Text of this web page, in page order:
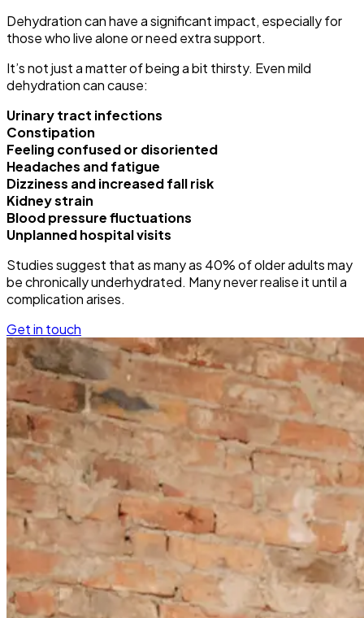
Dehydration can have a significant impact, especially for
those who live alone or need extra support.
It’s not just a matter of being a bit thirsty. Even mild
dehydration can cause:
Urinary tract infections
Constipation
Feeling confused or disoriented
Headaches and fatigue
Dizziness and increased fall risk
Kidney strain
Blood pressure fluctuations
Unplanned hospital visits
Studies suggest that as many as 40% of older adults may
be chronically underhydrated. Many never realise it until a
complication arises.
Get in touch